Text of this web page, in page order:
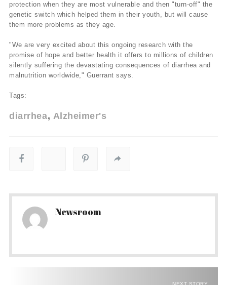
protection when they are most vulnerable and then "turn-off" the
genetic switch which helped them in their youth, but will cause
them more problems as they age.
"We are very excited about this ongoing research with the
promise of hope and better health it offers to millions of children
silently suffering the devastating consequences of diarrhea and
malnutrition worldwide," Guerrant says.
Tags:
diarrhea Alzheimer's
Newsroom
NEXT STORY